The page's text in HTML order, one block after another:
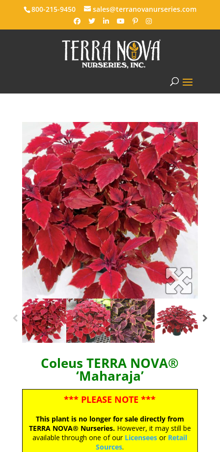
800-215-9450 sales@terranovanurseries.com
Coleus TERRA NOVA®
‘Maharaja’
*** PLEASE NOTE ***
This plant is no longer for sale directly from
TERRA NOVA® Nurseries.However, it may still be
available through one of our Licensees or Retail
Sources.